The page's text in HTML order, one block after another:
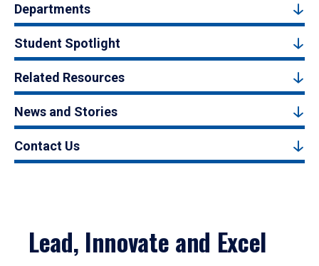
Departments
Student Spotlight
Related Resources
News and Stories
Contact Us
Lead, Innovate and Excel